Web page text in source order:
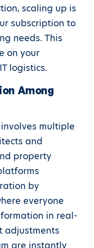
scaling up is
subscription to
needs. This
on your
logistics.
Among
multiple
and
property
by
everyone
in real-
adjustments
are instantly